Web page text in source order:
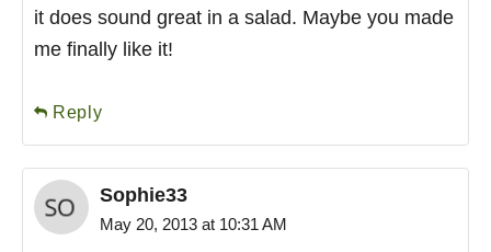
it does sound great in a salad. Maybe you made
me finally like it!
Reply
Sophie33
May 20, 2013 at 10:31 AM